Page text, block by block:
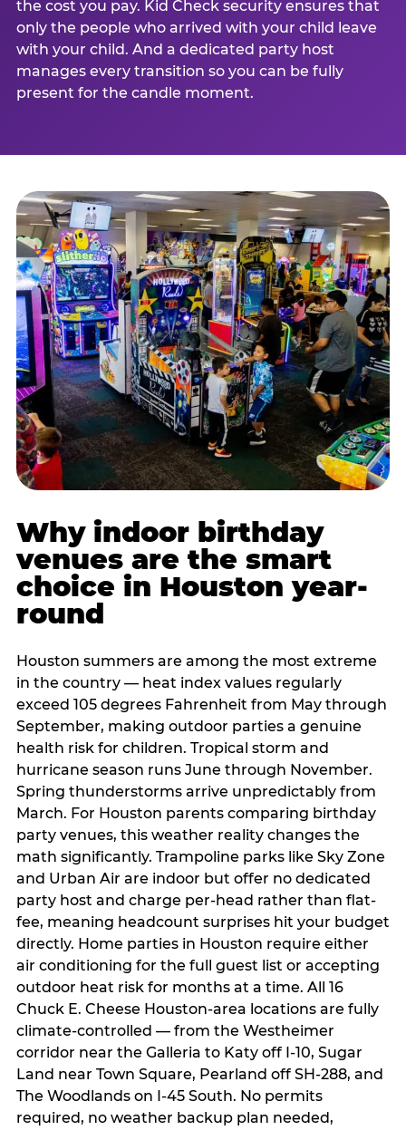
the cost you pay. Kid Check security ensures that
only the people who arrived with your child leave
with your child. And a dedicated party host
manages every transition so you can be fully
present for the candle moment.
Why indoor birthday
venues are the smart
choice in Houston year-
round
Houston summers are among the most extreme
in the country — heat index values regularly
exceed 105 degrees Fahrenheit from May through
September, making outdoor parties a genuine
health risk for children. Tropical storm and
hurricane season runs June through November.
Spring thunderstorms arrive unpredictably from
March. For Houston parents comparing birthday
party venues, this weather reality changes the
math significantly. Trampoline parks like Sky Zone
and Urban Air are indoor but offer no dedicated
party host and charge per-head rather than flat-
fee, meaning headcount surprises hit your budget
directly. Home parties in Houston require either
air conditioning for the full guest list or accepting
outdoor heat risk for months at a time. All 16
Chuck E. Cheese Houston-area locations are fully
climate-controlled — from the Westheimer
corridor near the Galleria to Katy off I-10, Sugar
Land near Town Square, Pearland off SH-288, and
The Woodlands on I-45 South. No permits
required, no weather backup plan needed,